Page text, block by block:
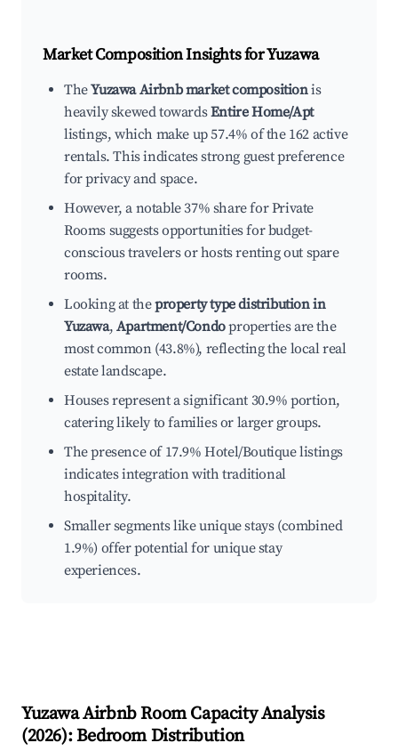
Market Composition Insights forYuzawa
TheYuzawa Airbnb market compositionis
heavily skewed towardsEntire Home/Apt
listings, which make up 57.4% of the 162 active
rentals. This indicates strong guest preference
for privacy and space.
However, a notable 37% share for Private
Rooms suggests opportunities for budget-
conscious travelers or hosts renting out spare
rooms.
Looking at theproperty type distribution in
Yuzawa, Apartment/Condoproperties are the
most common (43.8%), reflecting the local real
estate landscape.
Houses represent a significant 30.9% portion,
catering likely to families or larger groups.
The presence of 17.9% Hotel/Boutique listings
indicates integration with traditional
hospitality.
Smaller segments like unique stays (combined
1.9%) offer potential for unique stay
experiences.
YuzawaAirbnb Room Capacity Analysis
(2026): Bedroom Distribution